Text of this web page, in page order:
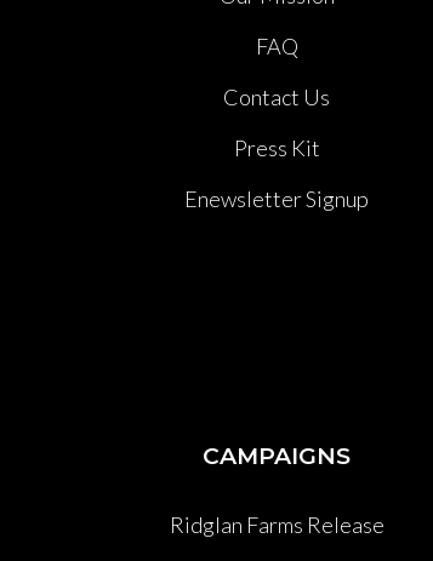
FAQ
Contact Us
Press Kit
Enewsletter Signup
CAMPAIGNS
Ridglan Farms Release